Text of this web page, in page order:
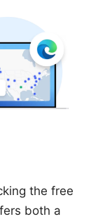
the free
both a